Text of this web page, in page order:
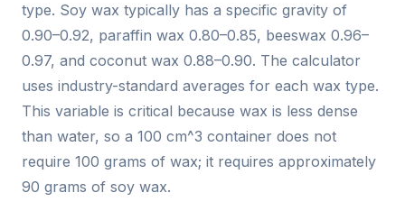
type. Soy wax typically has a specific gravity of
0.90–0.92, paraffin wax 0.80–0.85, beeswax 0.96–
0.97, and coconut wax 0.88–0.90. The calculator
uses industry-standard averages for each wax type.
This variable is critical because wax is less dense
than water, so a 100 cm^3 container does not
require 100 grams of wax; it requires approximately
90 grams of soy wax.